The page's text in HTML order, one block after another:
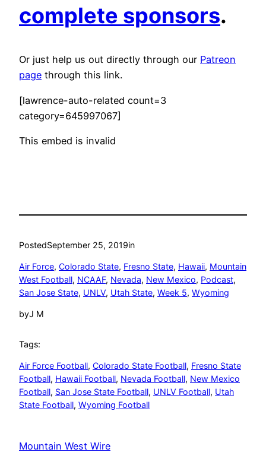
complete sponsors.
Or just help us out directly through our Patreon
page through this link.
[lawrence-auto-related count=3
category=645997067]
This embed is invalid
PostedSeptember 25, 2019in
Air Force, Colorado State, Fresno State, Hawaii, Mountain
West Football, NCAAF, Nevada, New Mexico, Podcast
San Jose State, UNLV, Utah State, Week 5, Wyoming
byJ M
Tags:
Air Force Football, Colorado State Football, Fresno State
Football, Hawaii Football, Nevada Football, New Mexico
Football, San Jose State Football, UNLV Football, Utah
State Football, Wyoming Football
Mountain West Wire